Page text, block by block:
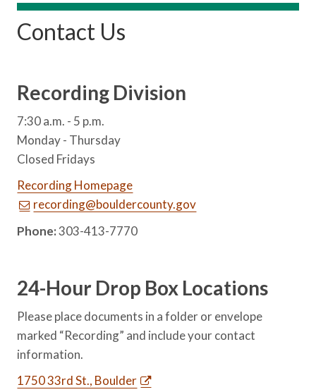
Contact Us
Recording Division
7:30 a.m. - 5 p.m.
Monday - Thursday
Closed Fridays
Recording Homepage
recording@bouldercounty.gov
Phone:303-413-7770
24-Hour Drop Box Locations
Please place documents in a folder or envelope
marked “Recording” and include your contact
information.
1750 33rd St., Boulder